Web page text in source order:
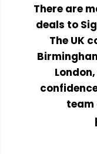
There are
deals to
The UK
team